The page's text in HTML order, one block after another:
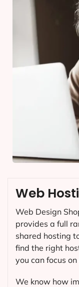
Web
Web Design
provides a full
shared hosting
find the right
you can focus
We know how